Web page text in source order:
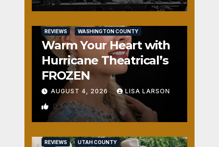
REVIEWS WASHINGTON COUNTY
Warm Your Heart with
Hurricane Theatrical’s
FROZEN
AUGUST 4, 2026 LISA LARSON
0
REVIEWS UTAH COUNTY